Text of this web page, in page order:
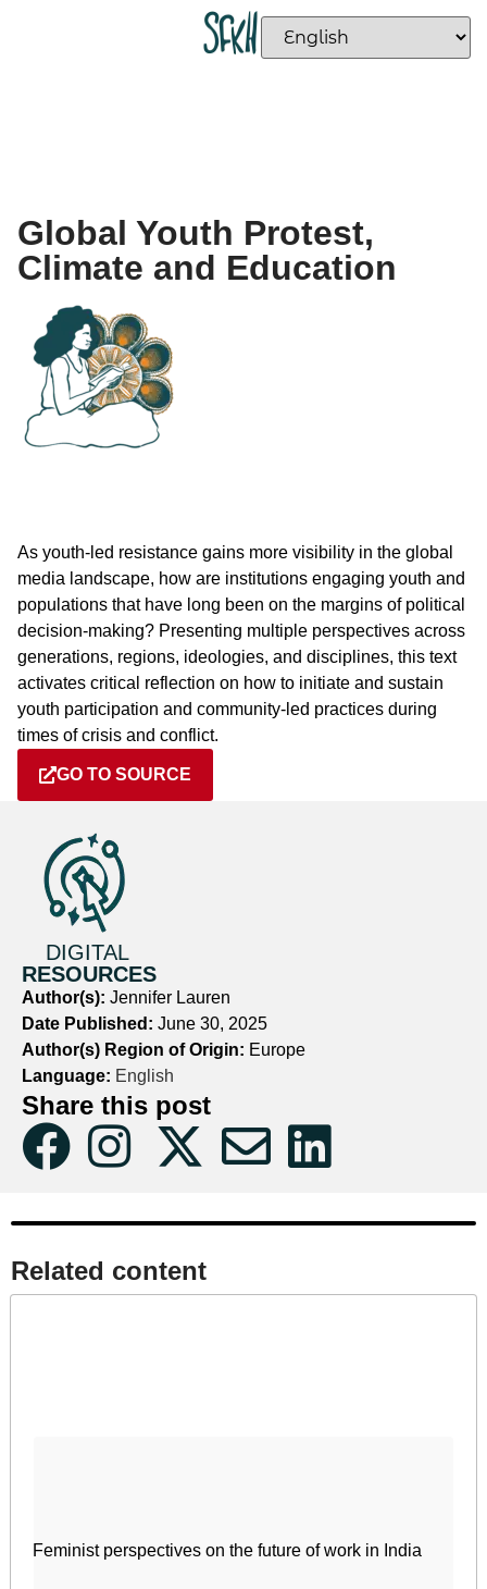
Global Youth Protest,
Climate and Education
As youth-led resistance gains more visibility in the global
media landscape, how are institutions engaging youth and
populations that have long been on the margins of political
decision-making? Presenting multiple perspectives across
generations, regions, ideologies, and disciplines, this text
activates critical reflection on how to initiate and sustain
youth participation and community-led practices during
times of crisis and conflict.
GO TO SOURCE
DIGITAL
RESOURCES
Author(s): Jennifer Lauren
Date Published: June 30, 2025
Author(s) Region of Origin: Europe
Language: English
Share this post
Related content​
Feminist perspectives on the future of work in India